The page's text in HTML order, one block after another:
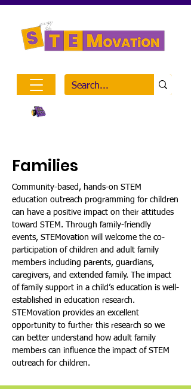
Families
Community-based, hands-on STEM
education outreach programming for children
can have a positive impact on their attitudes
toward STEM. Through family-friendly
events, STEMovation will welcome the co-
participation of children and adult family
members including parents, guardians,
caregivers, and extended family. The impact
of family support in a child’s education is well-
established in education research.
STEMovation provides an excellent
opportunity to further this research so we
can better understand how adult family
members can influence the impact of STEM
outreach for children.